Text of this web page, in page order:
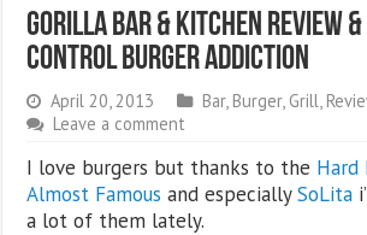
Gorilla Bar & Kitchen Review &
Control Burger Addiction
April 20, 2013 Bar, Burger, Grill
Leave a comment
I love burgers but thanks to the Hard
Almost Famous and especiallySoLita
a lot of them lately.